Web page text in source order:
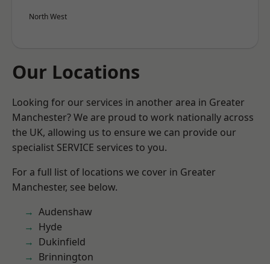
North West
Our Locations
Looking for our services in another area in Greater
Manchester? We are proud to work nationally across
the UK, allowing us to ensure we can provide our
specialist SERVICE services to you.
For a full list of locations we cover in Greater
Manchester, see below.
Audenshaw
Hyde
Dukinfield
Brinnington